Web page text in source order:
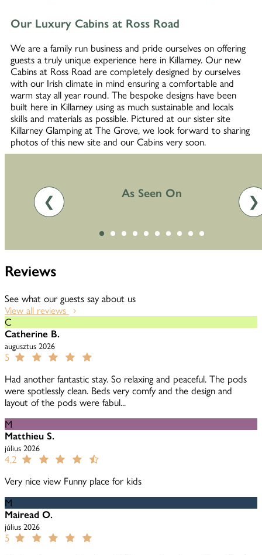
Our Luxury Cabins at Ross Road
We are a family run business and pride ourselves on offering
guests a truly unique experience here in Killarney. Our new
Cabins at Ross Road are completely designed by ourselves
with our Irish climate in mind ensuring a comfortable and
warm stay all year round. The bespoke designs have been
built here in Killarney using as much sustainable and locals
skills and materials as possible. Pictured at our sister site
Killarney Glamping at The Grove, we look forward to sharing
photos of this new site and our Cabins very soon.
As Seen On
❮ ❯
Reviews
See what our guests say about us
View all reviews
C
Catherine B.
augusztus 2026
5
Had another fantastic stay. So relaxing and peaceful. The pods
were spotlessly clean. Beds very comfy and the design and
layout of the pods were fabul...
M
Matthieu S.
július 2026
4,2
Very nice view Funny place for kids
M
Mairead O.
július 2026
5